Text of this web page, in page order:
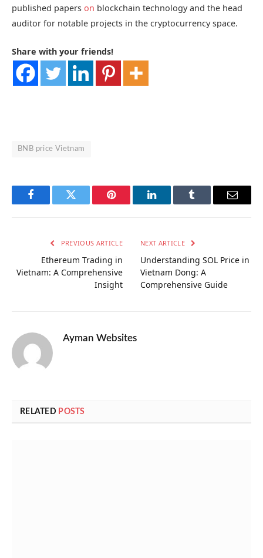
published papers on blockchain technology and the head
auditor for notable projects in the cryptocurrency space.
Share with your friends!
BNB price Vietnam
FacebookTwitter Pinterest LinkedInTumblr Email
PREVIOUS ARTICLE
Ethereum Trading in
Vietnam: A Comprehensive
Insight
NEXT ARTICLE
Understanding SOL Price in
Vietnam Dong: A
Comprehensive Guide
Ayman Websites
RELATED POSTS